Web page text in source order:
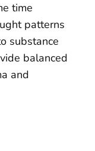
time
patterns
substance
balanced
and